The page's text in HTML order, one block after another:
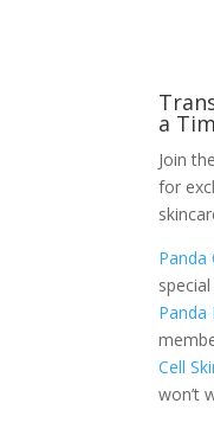
a
Join the
for
Panda
Panda
Cell
won’t